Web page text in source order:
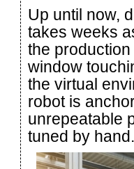
Up until now,
takes weeks
the
window
the virtual
robot is
unrepeatable
tuned by hand.